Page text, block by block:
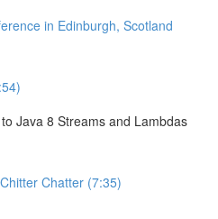
in Edinburgh, Scotland
Java 8 Streams and Lambdas
Chatter (7:35)